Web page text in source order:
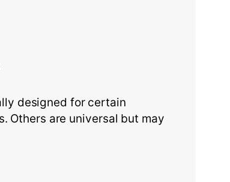
designed for certain
Others are universal but may